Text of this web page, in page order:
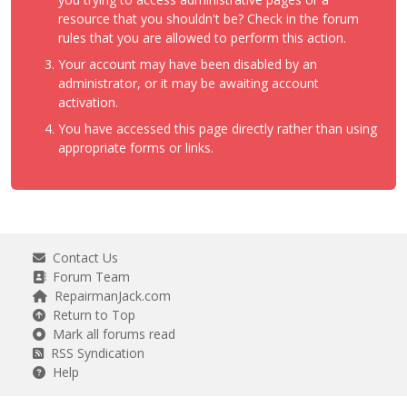
resource that you shouldn't be? Check in the forum
rules that you are allowed to perform this action.
Your account may have been disabled by an
administrator, or it may be awaiting account
activation.
You have accessed this page directly rather than using
appropriate forms or links.
Contact Us
Forum Team
RepairmanJack.com
Return to Top
Mark all forums read
RSS Syndication
Help